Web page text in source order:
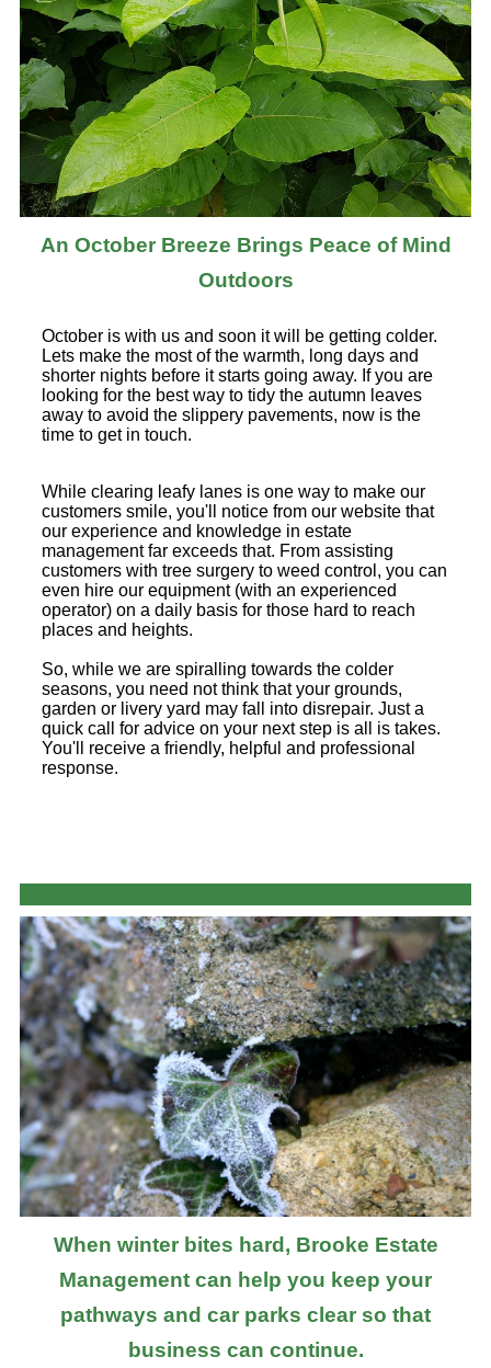
An October Breeze Brings Peace of Mind
Outdoors
October is with us and soon it will be getting colder.
Lets make the most of the warmth, long days and
shorter nights before it starts going away. If you are
looking for the best way to tidy the autumn leaves
away to avoid the slippery pavements, now is the
time to get in touch.
While clearing leafy lanes is one way to make our
customers smile, you'll notice from our website that
our experience and knowledge in estate
management far exceeds that. From assisting
customers with tree surgery to weed control, you can
even hire our equipment (with an experienced
operator) on a daily basis for those hard to reach
places and heights.
So, while we are spiralling towards the colder
seasons, you need not think that your grounds,
garden or livery yard may fall into disrepair. Just a
quick call for advice on your next step is all is takes.
You'll receive a friendly, helpful and professional
response.
When winter bites hard, Brooke Estate
Management can help you keep your
pathways and car parks clear so that
business can continue.